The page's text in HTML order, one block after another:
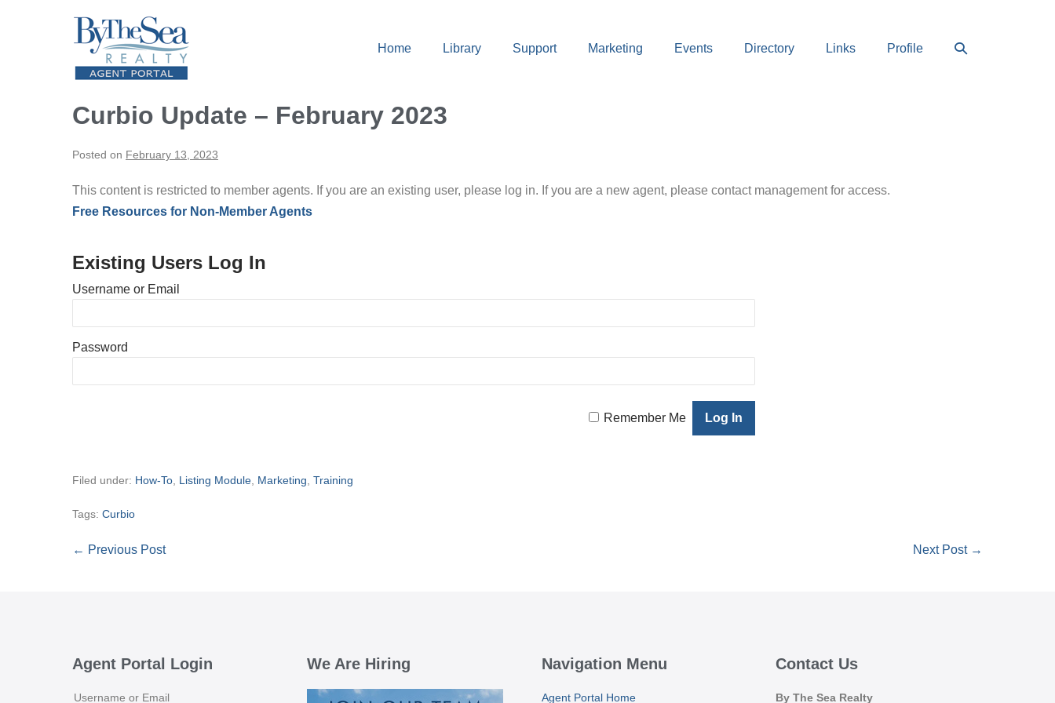
Home Library Support Marketing Events Directory Links Profile
Search
Curbio Update – February 2023
Posted on February 13, 2023
This content is restricted to member agents. If you are an existing user, please log in. If you are a new agent, please contact management for access.
Free Resources for Non-Member Agents
Existing Users Log In
Username or Email
Password
Remember Me
Filed under: How-To Listing Module Marketing Training
Tags: Curbio
Post
← Previous Post Next Post →
Agent Portal Login
Username or Email
We Are Hiring Navigation Menu
Agent Portal Home
Contact Us
By The Sea Realty